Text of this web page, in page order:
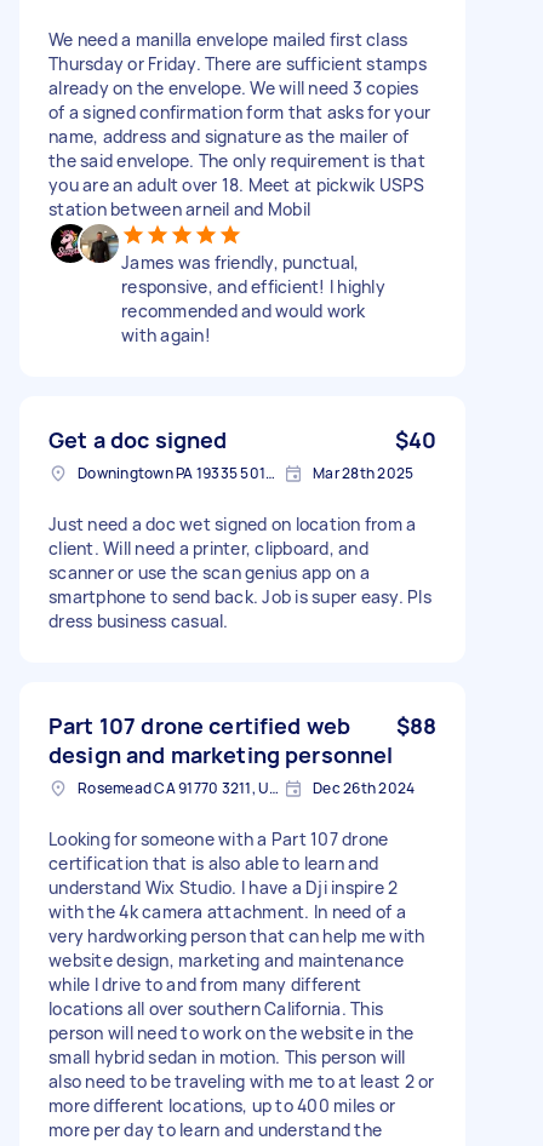
We need a manilla envelope mailed first class
Thursday or Friday. There are sufficient stamps
already on the envelope. We will need 3 copies
of a signed confirmation form that asks for your
name, address and signature as the mailer of
the said envelope. The only requirement is that
you are an adult over 18. Meet at pickwik USPS
station between arneil and Mobil
James was friendly, punctual,
responsive, and efficient! I highly
recommended and would work
with again!
Get a doc signed $40
Downingtown PA 19335 5010, USA Mar 28th 2025
Just need a doc wet signed on location from a
client. Will need a printer, clipboard, and
scanner or use the scan genius app on a
smartphone to send back. Job is super easy. Pls
dress business casual.
Part 107 drone certified web
design and marketing personnel
$88
Rosemead CA 91770 3211, USA Dec 26th 2024
Looking for someone with a Part 107 drone
certification that is also able to learn and
understand Wix Studio. I have a Dji inspire 2
with the 4k camera attachment. In need of a
very hardworking person that can help me with
website design, marketing and maintenance
while I drive to and from many different
locations all over southern California. This
person will need to work on the website in the
small hybrid sedan in motion. This person will
also need to be traveling with me to at least 2 or
more different locations, up to 400 miles or
more per day to learn and understand the